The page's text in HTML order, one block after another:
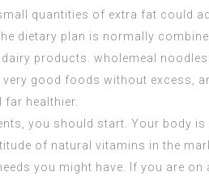
quantities of extra fat could
dietary plan is normally
products. wholemeal
good foods without excess,
healthier.
you should start. Your body
of natural vitamins in the
you might have. If you are